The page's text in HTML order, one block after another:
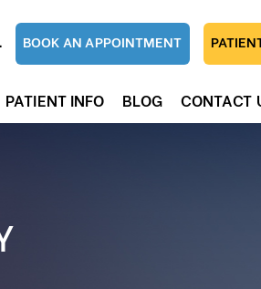
BOOK AN APPOINTMENT
PATIENT INFO BLOG CONTACT